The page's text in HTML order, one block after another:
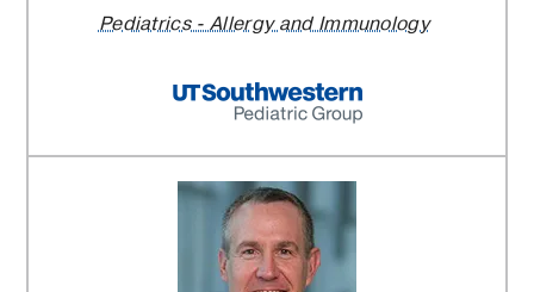
Pediatrics - Allergy and Immunology